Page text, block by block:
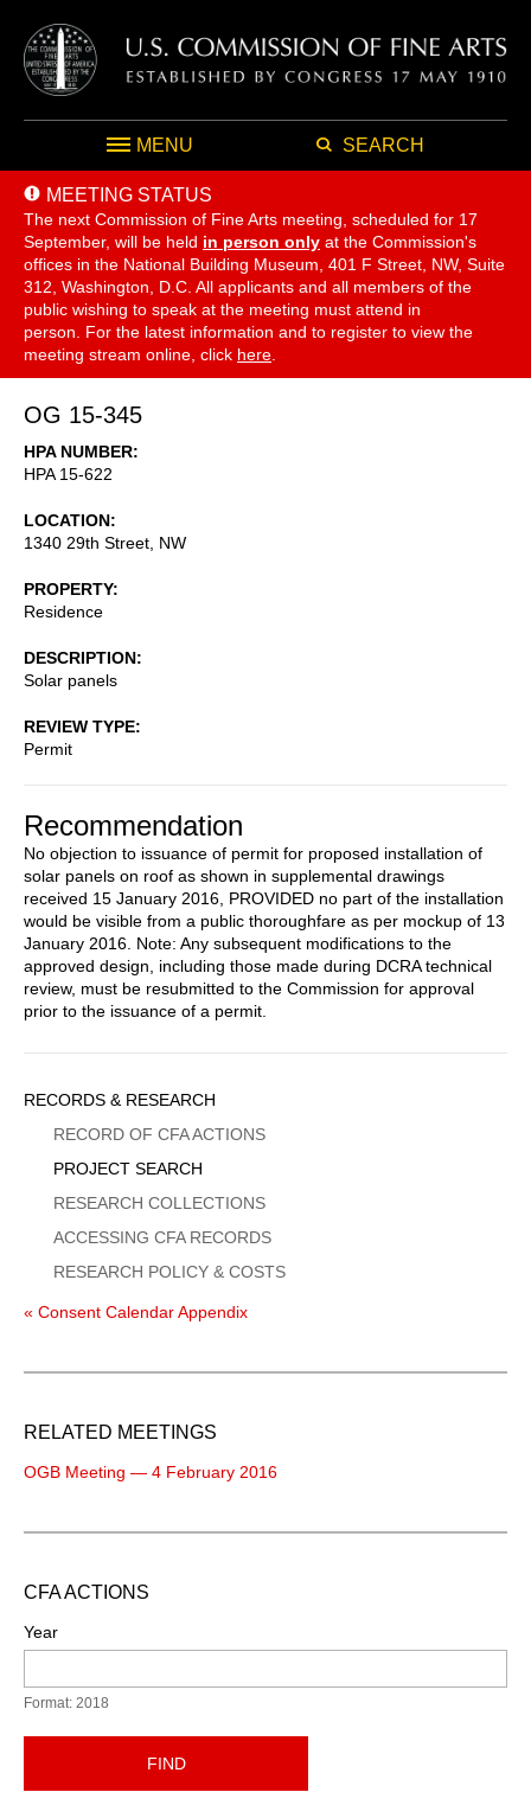
MENU SEARCH
MEETING STATUS
The next Commission of Fine Arts meeting, scheduled for 17
September, will be held in person only at the Commission's
offices in the National Building Museum, 401 F Street, NW, Suite
312, Washington, D.C. All applicants and all members of the
public wishing to speak at the meeting must attend in
person. For the latest information and to register to view the
meeting stream online, click here
OG 15-345
HPA NUMBER
HPA 15-622
LOCATION
1340 29th Street, NW
PROPERTY
Residence
DESCRIPTION
Solar panels
REVIEW TYPE
Permit
Recommendation
No objection to issuance of permit for proposed installation of
solar panels on roof as shown in supplemental drawings
received 15 January 2016, PROVIDED no part of the installation
would be visible from a public thoroughfare as per mockup of 13
January 2016. Note: Any subsequent modifications to the
approved design, including those made during DCRA technical
review, must be resubmitted to the Commission for approval
prior to the issuance of a permit.
Sidebar
Menu
RECORDS & RESEARCH
RECORD OF CFA ACTIONS
PROJECT SEARCH
RESEARCH COLLECTIONS
ACCESSING CFA RECORDS
RESEARCH POLICY & COSTS
« Consent Calendar Appendix
RELATED MEETINGS
OGB Meeting — 4 February 2016
CFA ACTIONS
Year
Format: 2018
FIND